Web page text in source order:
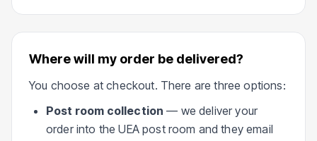
Where will my order be delivered?
You choose at checkout. There are three options:
Post room collection — we deliver your
order into the UEA post room and they email